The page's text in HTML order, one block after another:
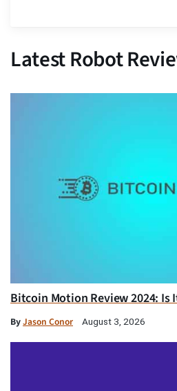
Latest Robot
Bitcoin Motion Review 2024: Is
ByJason Conor August 3, 2026